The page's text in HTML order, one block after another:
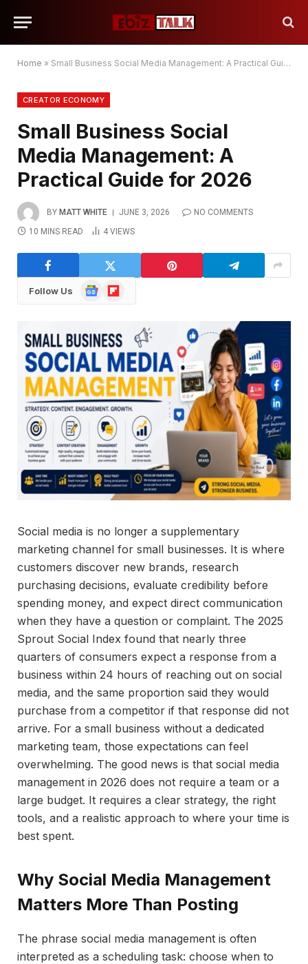
Home » Small Business Social Media Management: A Practical Guide for 2026
CREATOR ECONOMY
Small Business Social
Media Management: A
Practical Guide for 2026
BY MATT WHITE JUNE 3, 2026
NO COMMENTS
10 MINS READ
4 VIEWS
Follow Us
GoogleFlipboard
Social media is no longer a supplementary
marketing channel for small businesses. It is where
customers discover new brands, research
purchasing decisions, evaluate credibility before
spending money, and expect direct communication
when they have a question or complaint. The 2025
Sprout Social Index found that nearly three
quarters of consumers expect a response from a
business within 24 hours of reaching out on social
media, and the same proportion said they would
purchase from a competitor if that response did not
arrive. For a small business without a dedicated
marketing team, those expectations can feel
overwhelming. The good news is that social media
management in 2026 does not require a team or a
large budget. It requires a clear strategy, the right
tools, and a realistic approach to where your time is
best spent.
Why Social Media Management
Matters More Than Posting
The phrase social media management is often
interpreted as a scheduling task: choose when to